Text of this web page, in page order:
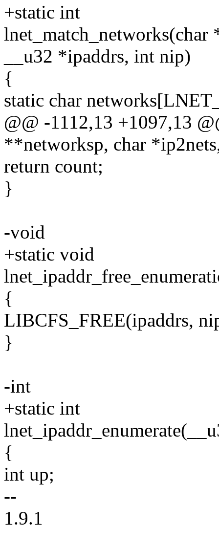
+static int
__u32 *ipaddrs, int nip)
{
static char
@@ -1112,13 +1097,13
**networksp, char
return count;
}
-void
+static void
{
LIBCFS_FREE(ipaddrs,
}
-int
+static int
{
int up;
--
1.9.1